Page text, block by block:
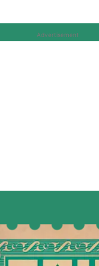
Advertisement